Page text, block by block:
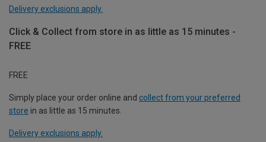
Delivery exclusions apply.
Click & Collect from store in as little as 15 minutes -
FREE
FREE
Simply place your order online and collect from your preferred
store in as little as 15 minutes.
Delivery exclusions apply.